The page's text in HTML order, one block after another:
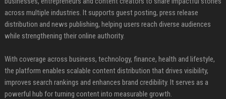
across multiple industries. It supports guest posting, press release
distribution and news publishing, helping users reach diverse audiences
while strengthening their online authority.
With coverage across business, technology, finance, health and lifestyle,
the platform enables scalable content distribution that drives visibility,
improves search rankings and enhances brand credibility. It serves as a
powerful hub for turning content into measurable growth.